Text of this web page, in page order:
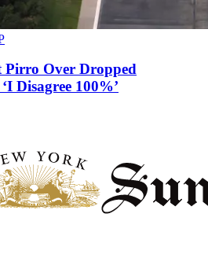
Pirro Over Dropped
Disagree 100%’